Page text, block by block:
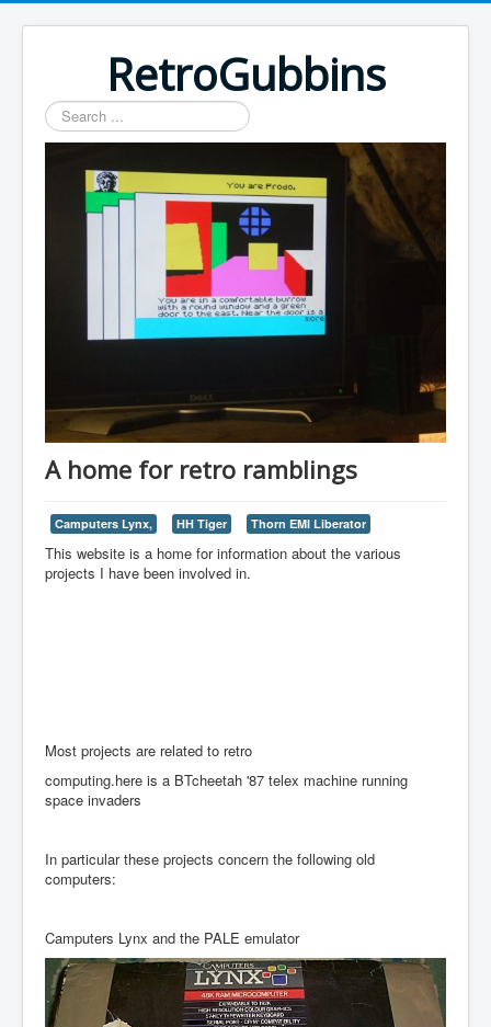
RetroGubbins
Search
...
A home for retro ramblings
Camputers Lynx, HH Tiger Thorn EMI Liberator
This website is a home for information about the various
projects I have been involved in.
Most projects are related to retro
computing.here is a BTcheetah '87 telex machine running
space invaders
In particular these projects concern the following old
computers:
Camputers Lynx and the PALE emulator